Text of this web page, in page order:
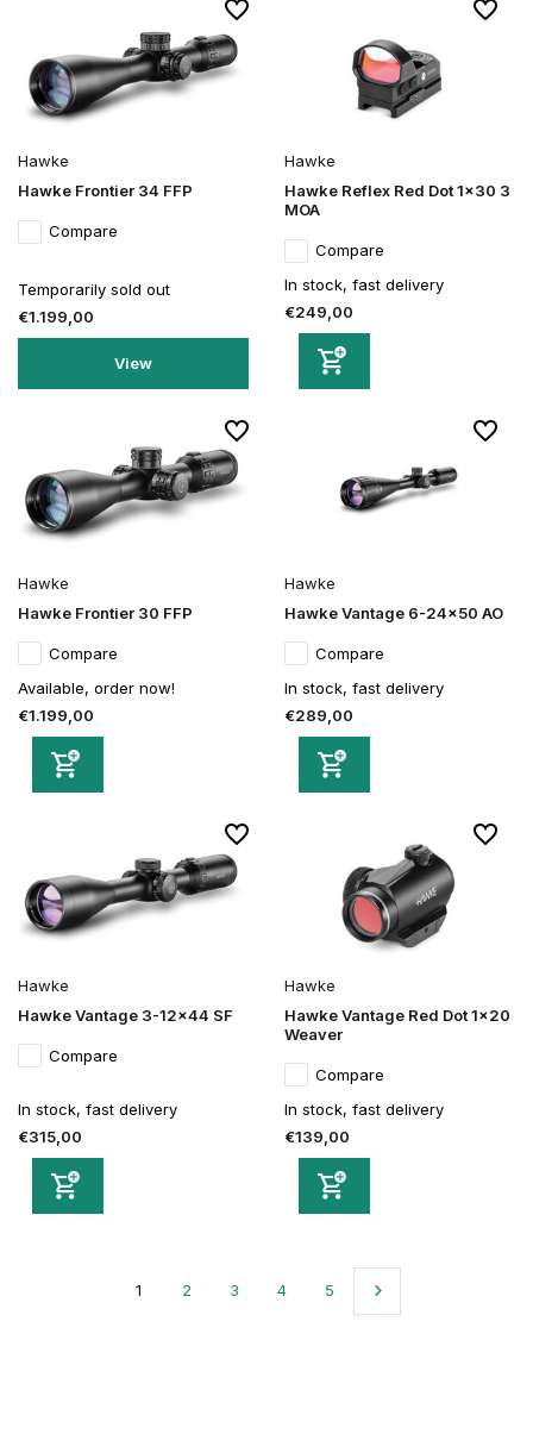
Hawke
Hawke Frontier 34 FFP
Compare
Temporarily sold out
€1.199,00
View
Hawke
Hawke Reflex Red Dot 1x30 3
MOA
Compare
In stock, fast delivery
€249,00
Hawke
Hawke Frontier 30 FFP
Compare
Available, order now!
€1.199,00
Hawke
Hawke Vantage 6-24x50 AO
Compare
In stock, fast delivery
€289,00
Hawke
Hawke Vantage 3-12x44 SF
Compare
In stock, fast delivery
€315,00
Hawke
Hawke Vantage Red Dot 1x20
Weaver
Compare
In stock, fast delivery
€139,00
1 2 3 4 5